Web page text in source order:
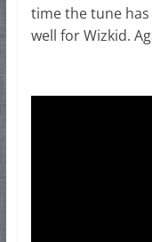
time the tune has
well for Wizkid.